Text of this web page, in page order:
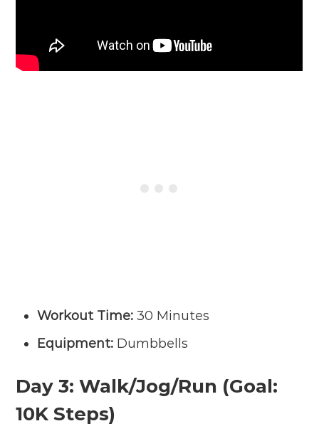
Workout Time:30 Minutes
Equipment: Dumbbells
Day 3:Walk/Jog/Run (Goal:
10K Steps)